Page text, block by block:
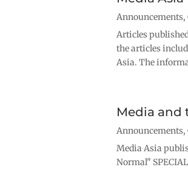
Announcements,
Articles
the articles
Asia. The
Media and
Announcements,
Media Asia
Normal"